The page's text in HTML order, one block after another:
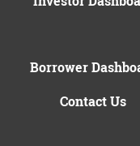
Borrower
Contact Us